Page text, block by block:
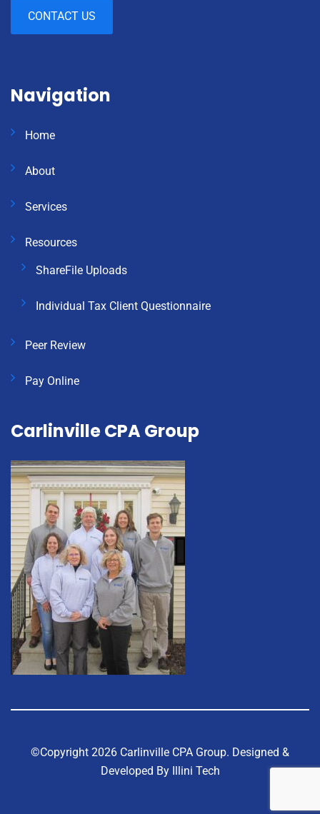
CONTACT US
Navigation
Home
About
Services
Resources
ShareFile Uploads
Individual Tax Client Questionnaire
Peer Review
Pay Online
Carlinville CPA Group
©Copyright 2026 Carlinville CPA Group. Designed &
Developed By Illini Tech